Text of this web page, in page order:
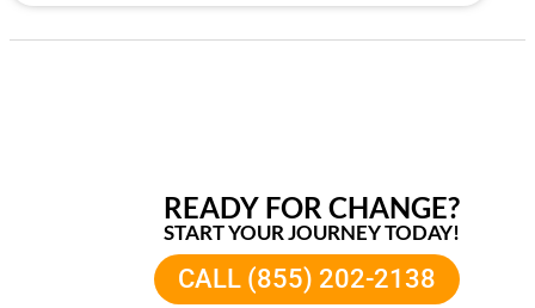
READY FOR CHANGE?
START YOUR JOURNEY TODAY!
CALL (855) 202-2138